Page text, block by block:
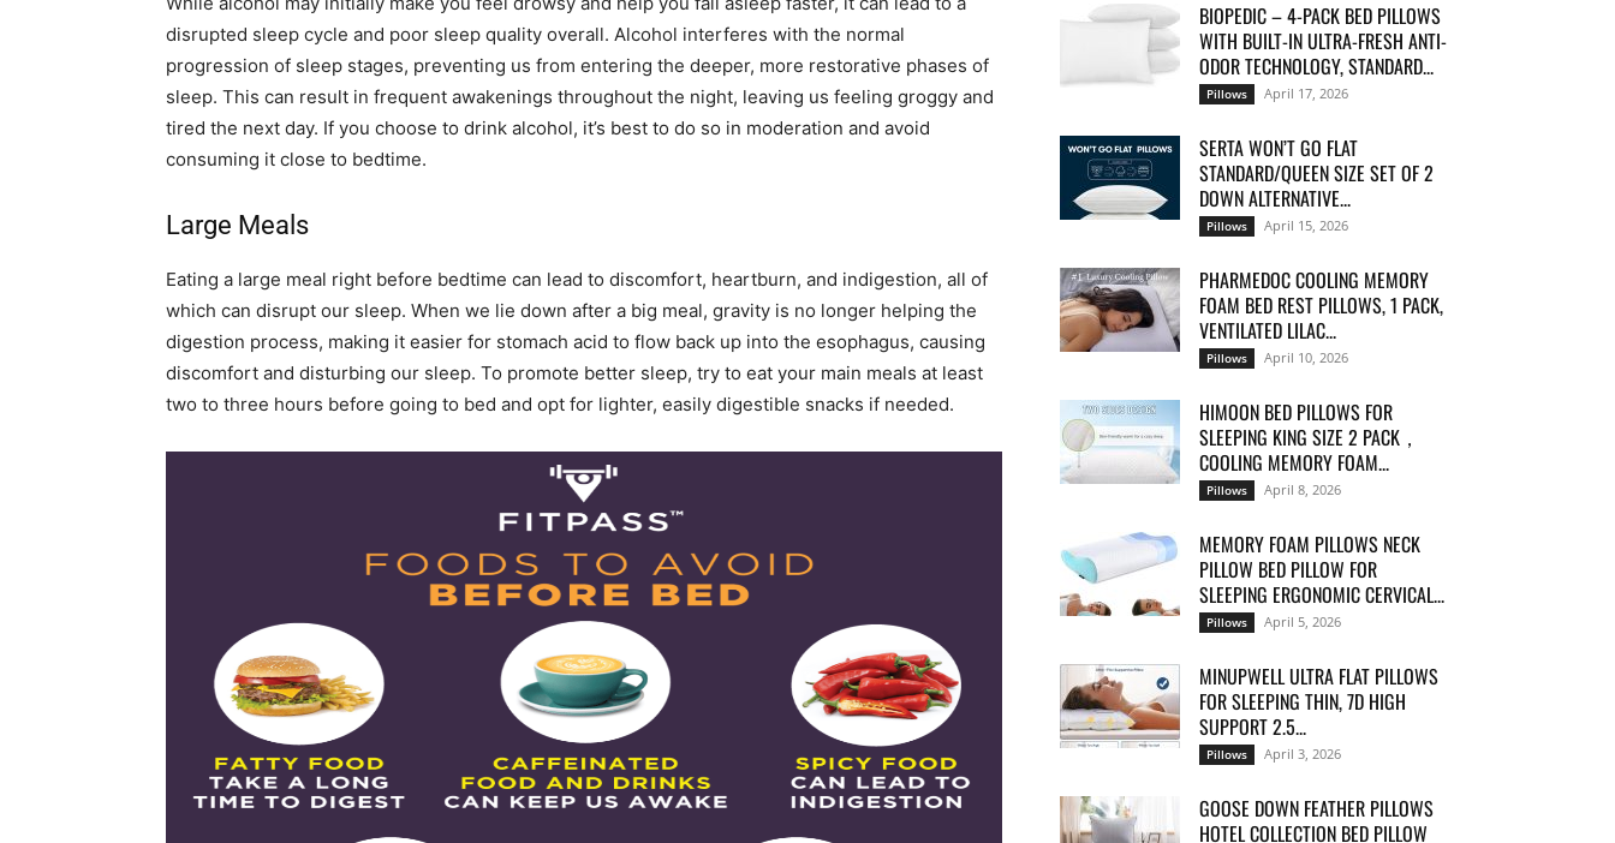
disrupted sleep cycle and poor sleep quality overall. Alcohol interferes with the normal
progression of sleep stages, preventing us from entering the deeper, more restorative phases of
sleep. This can result in frequent awakenings throughout the night, leaving us feeling groggy and
tired the next day. If you choose to drink alcohol, it’s best to do so in moderation and avoid
consuming it close to bedtime.
Large Meals
Eating a large meal right before bedtime can lead to discomfort, heartburn, and indigestion, all of
which can disrupt our sleep. When we lie down after a big meal, gravity is no longer helping the
digestion process, making it easier for stomach acid to flow back up into the esophagus, causing
discomfort and disturbing our sleep. To promote better sleep, try to eat your main meals at least
two to three hours before going to bed and opt for lighter, easily digestible snacks if needed.
BIOPEDIC – 4-PACK BED PILLOWS
WITH BUILT-IN ULTRA-FRESH ANTI-
ODOR TECHNOLOGY, STANDARD...
Pillows April 17, 2026
SERTA WON’T GO FLAT
STANDARD/QUEEN SIZE SET OF 2
DOWN ALTERNATIVE...
Pillows April 15, 2026
PHARMEDOC COOLING MEMORY
FOAM BED REST PILLOWS, 1 PACK,
VENTILATED LILAC...
Pillows April 10, 2026
HIMOON BED PILLOWS FOR
SLEEPING KING SIZE 2 PACK，
COOLING MEMORY FOAM...
Pillows April 8, 2026
MEMORY FOAM PILLOWS NECK
PILLOW BED PILLOW FOR
SLEEPING ERGONOMIC CERVICAL...
Pillows April 5, 2026
MINUPWELL ULTRA FLAT PILLOWS
FOR SLEEPING THIN, 7D HIGH
SUPPORT 2.5...
Pillows April 3, 2026
GOOSE DOWN FEATHER PILLOWS
HOTEL COLLECTION BED PILLOW